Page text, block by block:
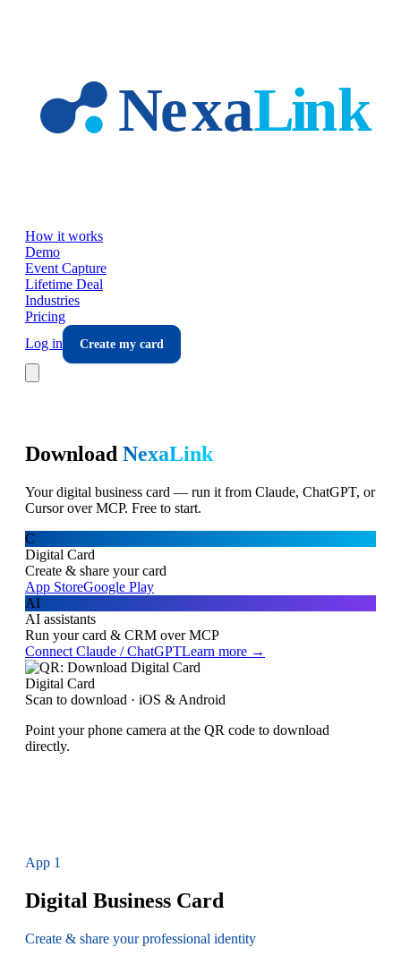
How it works
Demo
Event Capture
Lifetime Deal
Industries
Pricing
Log in
Create my card
Download NexaLink
Your digital business card — run it from Claude, ChatGPT, or
Cursor over MCP. Free to start.
C
Digital Card
Create & share your card
App StoreGoogle Play
AI
AI assistants
Run your card & CRM over MCP
Connect Claude / ChatGPTLearn more →
Digital Card
Scan to download · iOS & Android
Point your phone camera at the QR code to download
directly.
App 1
Digital Business Card
Create & share your professional identity